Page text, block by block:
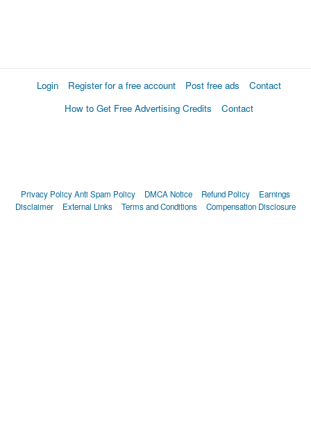
Login Register for a free account Post free ads
Contact
How to Get Free Advertising Credits
Contact
Privacy PolicyAnti Spam Policy DMCA Notice Refund Policy
Earnings
Disclaimer
External Links Terms and Conditions Compensation Disclosure